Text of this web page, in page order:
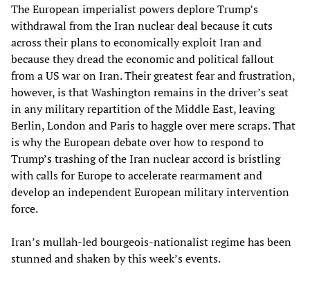
The European imperialist powers deplore Trump’s
withdrawal from the Iran nuclear deal because it cuts
across their plans to economically exploit Iran and
because they dread the economic and political fallout
from a US war on Iran. Their greatest fear and frustration,
however, is that Washington remains in the driver’s seat
in any military repartition of the Middle East, leaving
Berlin, London and Paris to haggle over mere scraps. That
is why the European debate over how to respond to
Trump’s trashing of the Iran nuclear accord is bristling
with calls for Europe to accelerate rearmament and
develop an independent European military intervention
force.
Iran’s mullah-led bourgeois-nationalist regime has been
stunned and shaken by this week’s events.